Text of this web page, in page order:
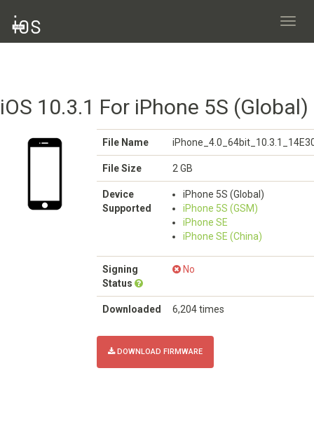
iOS 10.3.1 For iPhone 5S (Global)
File Name
File Size 2 GB
Device
Supported
iPhone 5S (Global)
iPhone 5S (GSM)
iPhone SE
iPhone SE (China)
Signing
Status
No
Downloaded 6,204 times
DOWNLOAD FIRMWARE